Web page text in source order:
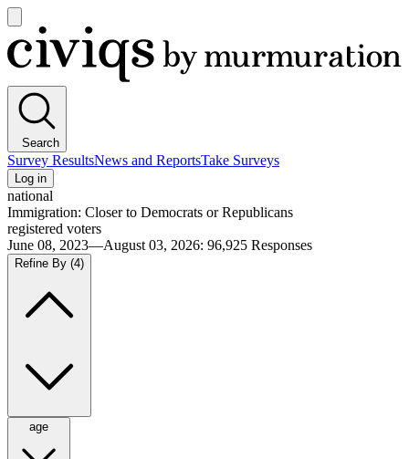
main
menu
Civiqs
Search
Survey ResultsNews and ReportsTake Surveys
Log in
national
Immigration: Closer to Democrats or Republicans
registered voters
June 08, 2023—August 03, 2026: 96,925 Responses
Refine By (4)
age